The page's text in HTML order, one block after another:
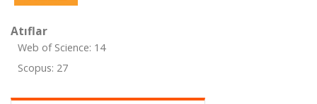
Atıflar
Web of Science: 14
Scopus: 27